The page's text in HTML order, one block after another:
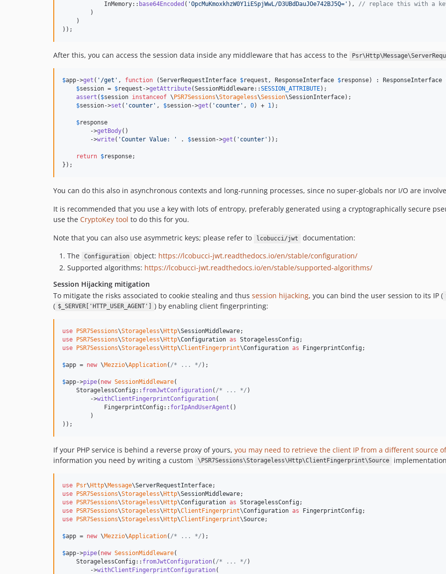
            InMemory::
base64Encoded ( 'OpcMuKmoxkhzW0Y1iESpjWwL/D3UBdDauJOe742BJ5Q= ' ), // replace this with a
        )
    )
));
After this, you can access the session data inside any middleware that has access to the
$app->get ( ' /get ' , function (ServerRequestInterface $request , ResponseInterface $response) : ResponseInterface
$session = $request ->getAttribute(SessionMiddleware::SESSION_ATTRIBUTE);
assert ( $session instanceof \ PSR7Sessions\Storageless\Session\SessionInterface);
$session->set ( ' counter ' , $session->get ( ' counter ' , 0) + 1);
$response
        ->
getBody()
        ->
write( 'Counter Value: ' . $session->get ( ' counter ' ));
return $response;
});
You can do this also in asynchronous contexts and long-running processes, since no super-globals nor I/O are
It is recommended that you use a key with lots of entropy, preferably generated using a cryptographically secure
use the CryptoKey tool to do this for you.
Note that you can also use asymmetric keys; please refer to
lcobucci/jwt
documentation:
The
Configuration object: https://lcobucci-jwt.readthedocs.io/en/stable/configuration/
Supported algorithms: https://lcobucci-jwt.readthedocs.io/en/stable/supported-algorithms/
Session Hijacking mitigation
To mitigate the risks associated to cookie stealing and thus session hijacking, you can bind the user session to its IP (
( $_SERVER['HTTP_USER_AGENT'] ) by enabling client fingerprinting:
use PSR7Sessions\Storageless\Http\SessionMiddleware
use PSR7Sessions\Storageless\Http\Configuration as StoragelessConfig
use PSR7Sessions\Storageless\Http\ClientFingerprint\Configuration as FingerprintConfig;
$app = new \Mezzio\Application( /* ... */ );
$app->pipe( new SessionMiddleware(
    StoragelessConfig::
fromJwtConfiguration( /* ... */ )
        ->
withClientFingerprintConfiguration(
            FingerprintConfig::
forIpAndUserAgent ()
        )
));
If your PHP service is behind a reverse proxy of yours, you may need to retrieve the client IP from a different source
information you need by writing a custom
\PSR7Sessions\Storageless\Http\ClientFingerprint\Source
use Psr\Http\Message\ServerRequestInterface
use PSR7Sessions\Storageless\Http\SessionMiddleware
use PSR7Sessions\Storageless\Http\Configuration as StoragelessConfig
use PSR7Sessions\Storageless\Http\ClientFingerprint\Configuration as FingerprintConfig
use PSR7Sessions\Storageless\Http\ClientFingerprint\Source;
$app = new \Mezzio\Application( /* ... */ );
$app->pipe( new SessionMiddleware(
    StoragelessConfig::
fromJwtConfiguration( /* ... */ )
        ->
withClientFingerprintConfiguration(